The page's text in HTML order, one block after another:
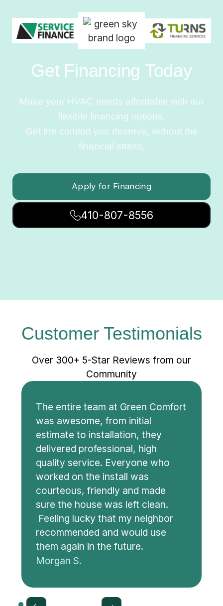
Get Financing Today
Make your HVAC needs affordable with our
flexible financing options.
Get the comfort you deserve, without the
financial stress.
Apply for Financing
410-807-8556
Customer Testimonials
Over 300+ 5-Star Reviews from our
Community
The entire team at Green Comfort
was awesome, from initial
estimate to installation, they
delivered professional, high
quality service. Everyone who
worked on the install was
courteous, friendly and made
sure the house was left clean.
Feeling lucky that my neighbor
recommended and would use
them again in the future.
Morgan S.